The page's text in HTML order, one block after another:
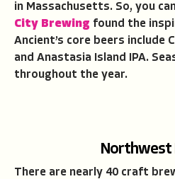
in Massachusetts. So, you
City Brewing found the
Ancient’s core beers include
and Anastasia Island IPA.
throughout the year.
Northwest
There are nearly 40 craft